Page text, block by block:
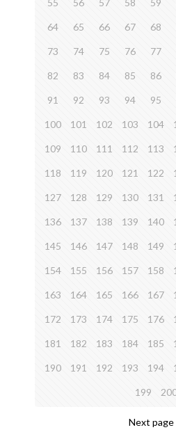
55 56 57 58 59
64 65 66 67 68
73 74 75 76 77
82 83 84 85 86
91 92 93 94 95
100 101 102 103 104
109 110 111 112 113
118 119 120 121 122
127 128 129 130 131
136 137 138 139 140
145 146 147 148 149
154 155 156 157 158
163 164 165 166 167
172 173 174 175 176
181 182 183 184 185
190 191 192 193 194
199
Next page